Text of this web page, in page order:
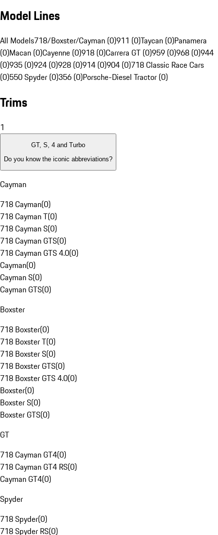
Model Lines
All Models718/Boxster/Cayman (0)911 (0)Taycan (0)Panamera
(0)Macan (0)Cayenne (0)918 (0)Carrera GT (0)959 (0)968 (0)944
(0)935 (0)924 (0)928 (0)914 (0)904 (0)718 Classic Race Cars
(0)550 Spyder (0)356 (0)Porsche-Diesel Tractor (0)
Trims
1
GT, S, 4 and Turbo
Do you know the iconic abbreviations?
Cayman
718 Cayman(0)
718 Cayman T(0)
718 Cayman S(0)
718 Cayman GTS(0)
718 Cayman GTS 4.0(0)
Cayman(0)
Cayman S(0)
Cayman GTS(0)
Boxster
718 Boxster(0)
718 Boxster T(0)
718 Boxster S(0)
718 Boxster GTS(0)
718 Boxster GTS 4.0(0)
Boxster(0)
Boxster S(0)
Boxster GTS(0)
GT
718 Cayman GT4(0)
718 Cayman GT4 RS(0)
Cayman GT4(0)
Spyder
718 Spyder(0)
718 Spyder RS(0)